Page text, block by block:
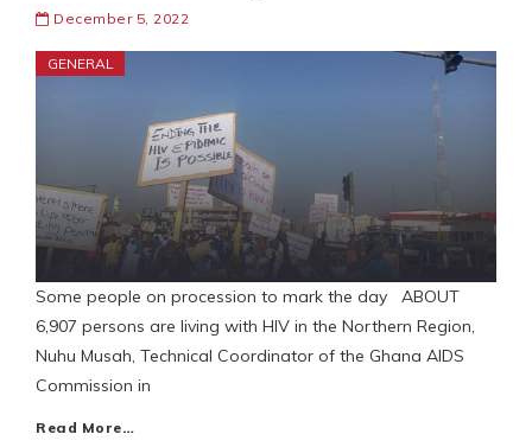
December 5, 2022
GENERAL
Some people on procession to mark the day ABOUT
6,907 persons are living with HIV in the Northern Region,
Nuhu Musah, Technical Coordinator of the Ghana AIDS
Commission in
Read More…